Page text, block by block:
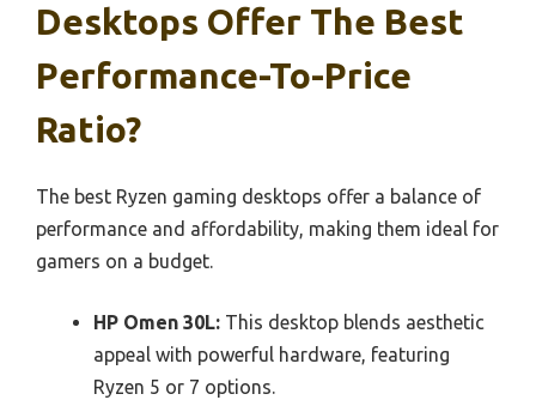
Desktops Offer The Best
Performance-To-Price
Ratio?
The best Ryzen gaming desktops offer a balance of
performance and affordability, making them ideal for
gamers on a budget.
HP Omen 30L: This desktop blends aesthetic
appeal with powerful hardware, featuring
Ryzen 5 or 7 options.